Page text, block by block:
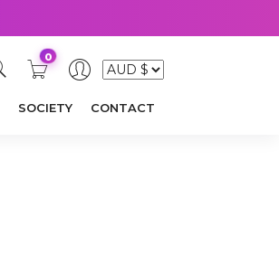
0
SOCIETY CONTACT